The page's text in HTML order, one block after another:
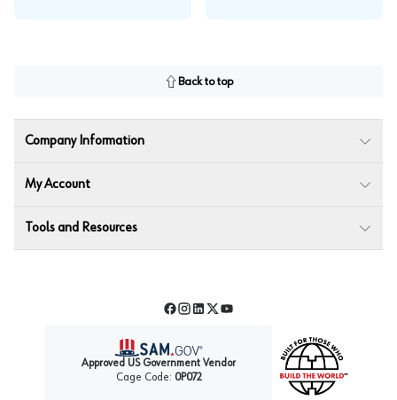
Back to top
Company Information
My Account
Tools and Resources
Facebook
Instagram
LinkedIn
TwitterYouTube
Approved US Government Vendor
Cage Code: 0P072